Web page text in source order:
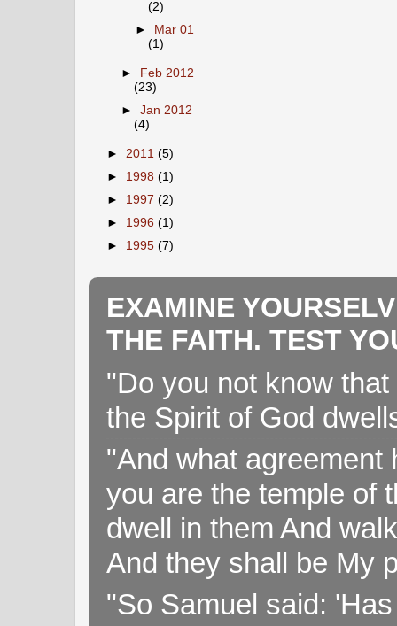
(2)
► Mar 01
(1)
► Feb 2012
(23)
►Jan 2012
(4)
► 2011 (5)
► 1998 (1)
► 1997 (2)
► 1996 (1)
► 1995 (7)
EXAMINE
THE FAITH. TEST
"Do you not know
the Spirit of God
"And what agreement
you are the temple of
dwell in them And
And they shall be My
"So Samuel said: